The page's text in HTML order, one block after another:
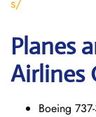
Planes
Airlines
Boeing